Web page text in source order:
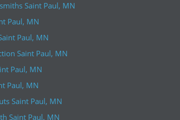
Saint Paul, MN
Paul, MN
Paul, MN
Saint Paul, MN
Paul, MN
Paul, MN
Saint Paul, MN
Saint Paul, MN